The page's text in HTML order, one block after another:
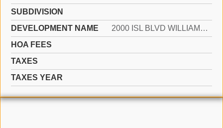
SUBDIVISION
DEVELOPMENT NAME
2000 ISL BLVD WILLIAMS IS
HOA FEES
TAXES
TAXES YEAR